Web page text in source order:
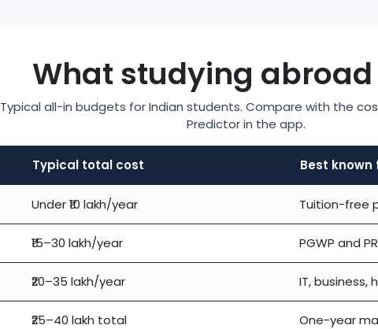
What studying abroad
Typical all-in budgets for Indian students. Compare with the
Predictor in the app.
Typical total cost Best known
Under ₹10 lakh/year Tuition-free
₹15–30 lakh/year PGWP and
₹20–35 lakh/year IT, business,
₹25–40 lakh total One-year